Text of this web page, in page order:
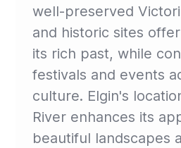
well-preserved
and historic sites
its rich past, while
festivals and events
culture. Elgin's
River enhances its
beautiful landscapes